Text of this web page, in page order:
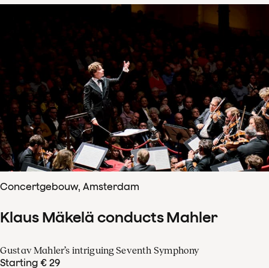
Concertgebouw, Amsterdam
Klaus Mäkelä conducts Mahler
Gustav Mahler’s intriguing Seventh Symphony
Starting € 29